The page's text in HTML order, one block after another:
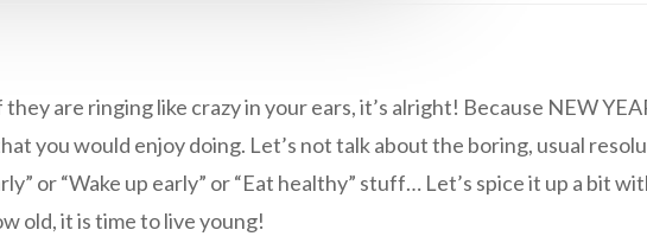
are ringing like crazy in your ears, it’s alright! Because NEW
you would enjoy doing. Let’s not talk about the boring, usual
or “Wake up early” or “Eat healthy” stuff… Let’s spice it up a bit
old, it is time to live young!